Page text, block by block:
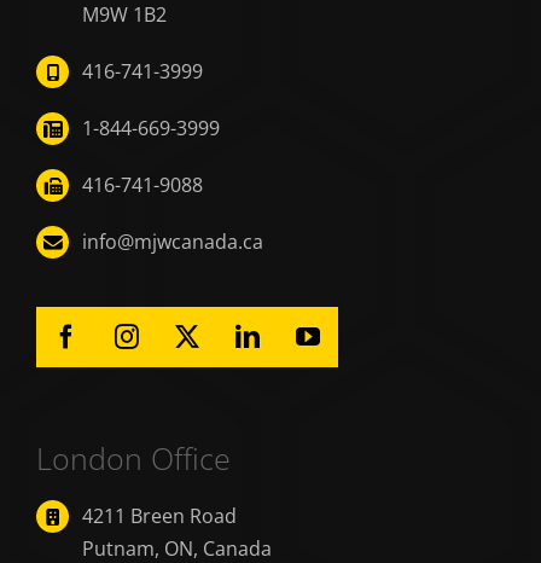
M9W 1B2
416-741-3999
1-844-669-3999
416-741-9088
info@mjwcanada.ca
London Office
4211 Breen Road
Putnam, ON, Canada